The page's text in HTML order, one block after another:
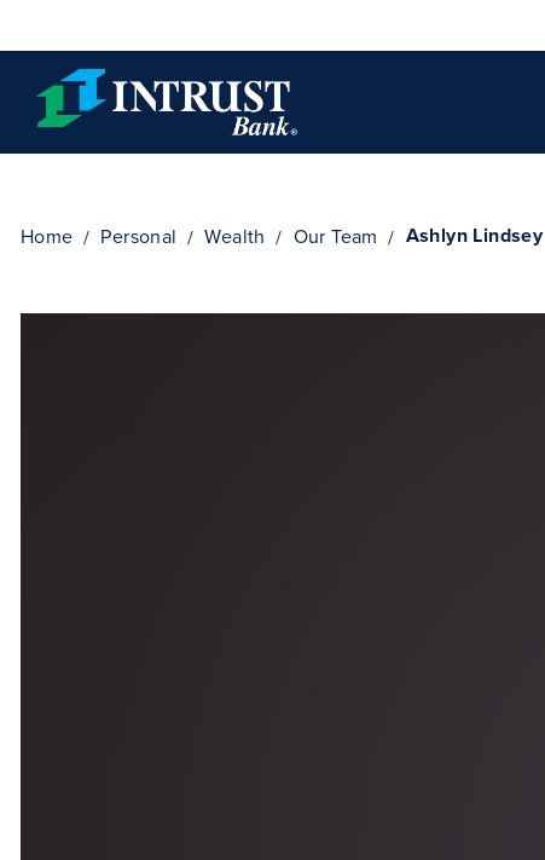
Home Personal Wealth Our Team Ashlyn Lindsey